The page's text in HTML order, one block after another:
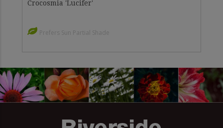
Crocosmia 'Lucifer'
Prefers Sun Partial Shade